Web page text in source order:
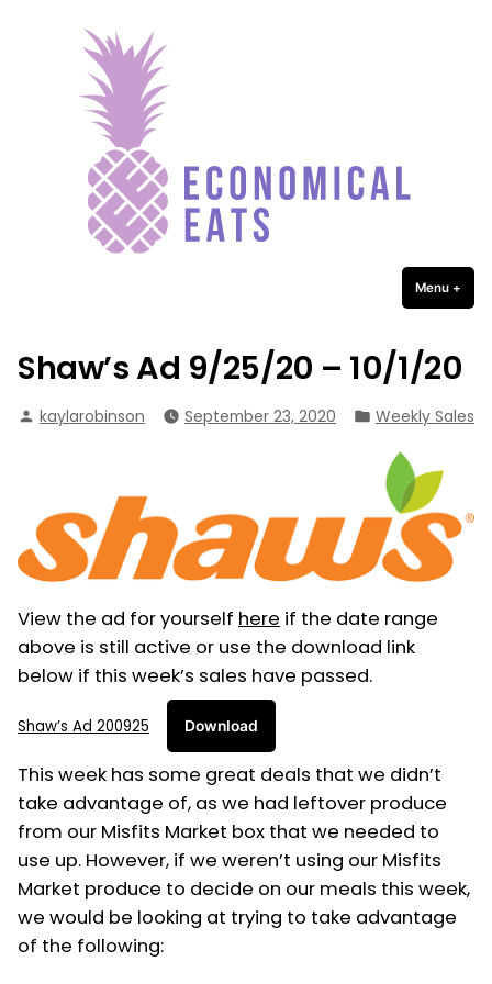
Menu +
Shaw’s Ad 9/25/20 – 10/1/20
Posted
kaylarobinson September 23, 2020
Posted
Weekly Sales
View the ad for yourself here if the date range
above is still active or use the download link
below if this week’s sales have passed.
Shaw’s Ad 200925 Download
This week has some great deals that we didn’t
take advantage of, as we had leftover produce
from our Misfits Market box that we needed to
use up. However, if we weren’t using our Misfits
Market produce to decide on our meals this week,
we would be looking at trying to take advantage
of the following: